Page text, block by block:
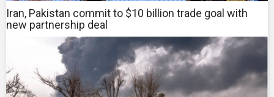
Iran, Pakistan commit to $10 billion trade goal with
new partnership deal